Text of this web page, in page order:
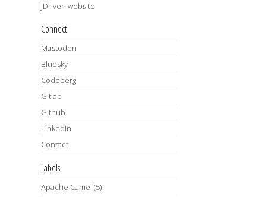
JDriven website
Connect
Mastodon
Bluesky
Codeberg
Gitlab
Github
LinkedIn
Contact
Labels
Apache Camel (5)